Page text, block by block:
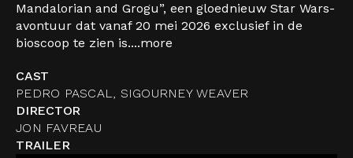
Mandalorian and Grogu”, een gloednieuw Star Wars-
avontuur dat vanaf 20 mei 2026 exclusief in de
bioscoop te zien is....more
CAST
PEDRO PASCAL, SIGOURNEY WEAVER
DIRECTOR
JON FAVREAU
TRAILER